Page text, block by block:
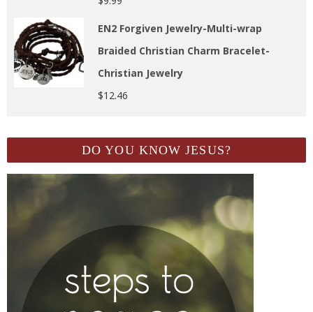
EN2 Forgiven Jewelry-Multi-wrap
Braided Christian Charm Bracelet-
Christian Jewelry
$12.46
DO YOU KNOW JESUS?